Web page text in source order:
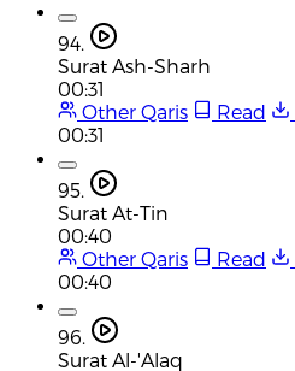
94.
Surat Ash-Sharh
00:31
Other Qaris
Read
00:31
95.
Surat At-Tin
00:40
Other Qaris
Read
00:40
96.
Surat Al-'Alaq